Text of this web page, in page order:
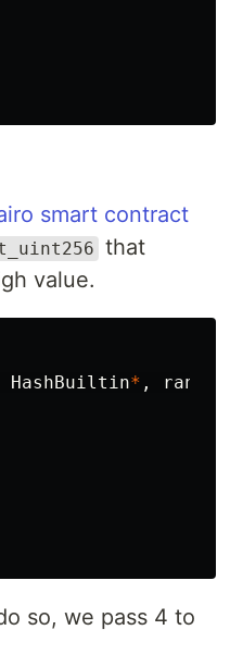
smart contract
that
value.
HashBuiltin* ,
so, we pass 4 to